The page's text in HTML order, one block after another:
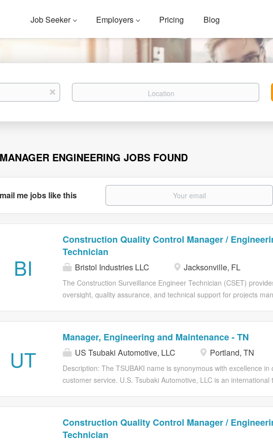
Job Seeker Employers Pricing Blog
x Location
ENGINEERING JOBS FOUND
me jobs like this
BI
Construction Quality Control Manager /
Technician
Bristol Industries LLC Jacksonville, FL
The Construction Surveillance Engineer Technician (CSET)
oversight, quality assurance, and technical support for projects
serves as the government's on-site technical representative,
performance, verifying work progress, and documenting daily
reviews design plans, submittals, and construction schedules;
materials; and assists in identifying and resolving technical issues in
engineers and project managers. The position requires sound
UT
Manager, Engineering and Maintenance - TN
US Tsubaki Automotive, LLC Portland, TN
Description: The TSUBAKI name is synonymous with excellence in
customer service. U.S. Tsubaki Automotive, LLC is an
that ensures all safety, quality, delivery, and cost (efficiency and
objectives are achieved. Responsible for budget controls, tooling
implementation, in a manner that supports and benefits
Construction Quality Control Manager /
Technician